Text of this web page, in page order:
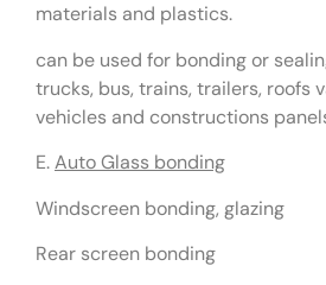
materials and plastics.
can be used for bonding or
trucks, bus, trains, trailers, roofs
vehicles and constructions
E.Auto Glass bonding
Windscreen bonding, glazing
Rear screen bonding